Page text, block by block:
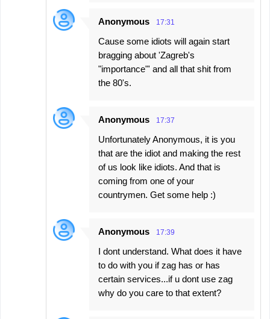
Anonymous 17:31
Cause some idiots will again start
bragging about 'Zagreb's
"importance"' and all that shit from
the 80's.
Anonymous 17:37
Unfortunately Anonymous, it is you
that are the idiot and making the rest
of us look like idiots. And that is
coming from one of your
countrymen. Get some help :)
Anonymous 17:39
I dont understand. What does it have
to do with you if zag has or has
certain services...if u dont use zag
why do you care to that extent?